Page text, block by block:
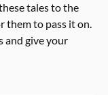
tales to the
them to pass it on.
and give your